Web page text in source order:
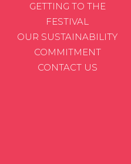
GETTING TO THE
FESTIVAL
OUR SUSTAINABILITY
COMMITMENT
CONTACT US